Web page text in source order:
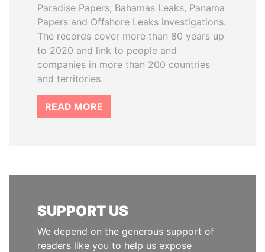
Paradise Papers, Bahamas Leaks, Panama
Papers and Offshore Leaks investigations.
The records cover more than 80 years up
to 2020 and link to people and
companies in more than 200 countries
and territories.
READ MORE
SUPPORT US
We depend on the generous support of
readers like you to help us expose